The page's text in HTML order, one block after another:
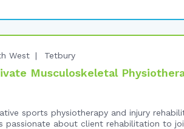
West Tetbury
Musculoskeletal
sports physiotherapy and injury
passionate about client rehabilitation to